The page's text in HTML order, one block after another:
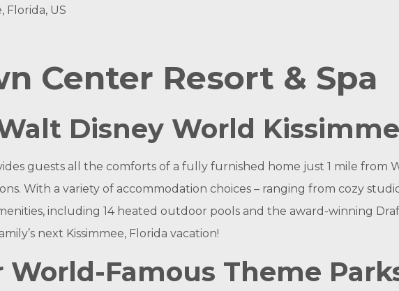
Florida, US
Center Resort & Spa
Disney World
guests all the comforts of a fully furnished home just 1 mile from
With a variety of accommodation choices – ranging from cozy
including 14 heated outdoor pools and the award-winning
next Kissimmee, Florida vacation!
World-Famous Theme